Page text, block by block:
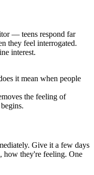
— teens respond far
they feel interrogated.
interest.
it mean when people
the feeling of
Give it a few days
how they're feeling. One